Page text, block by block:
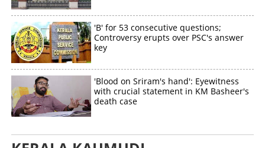
'B' for 53 consecutive questions;
Controversy erupts over PSC's answer
key
'Blood on Sriram's hand': Eyewitness
with crucial statement in KM Basheer's
death case